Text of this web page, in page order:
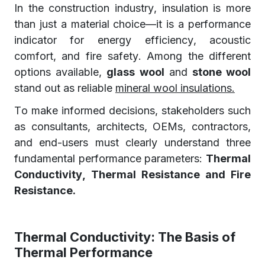
In the construction industry, insulation is more
than just a material choice—it is a performance
indicator for energy efficiency, acoustic
comfort, and fire safety. Among the different
options available, glass wool and stone wool
stand out as reliable mineral wool insulations.
To make informed decisions, stakeholders such
as consultants, architects, OEMs, contractors,
and end-users must clearly understand three
fundamental performance parameters: Thermal
Conductivity, Thermal Resistance and Fire
Resistance.
Thermal Conductivity: The Basis of
Thermal Performance